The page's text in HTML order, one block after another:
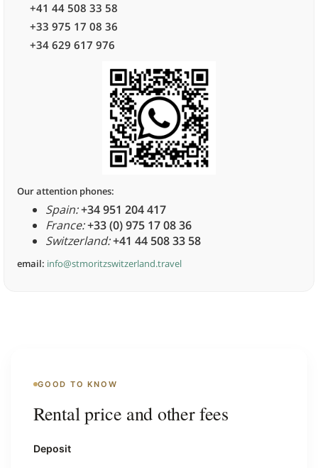
+41 44 508 33 58
+33 975 17 08 36
+34 629 617 976
Our attention phones:
Spain:+34 951 204 417
France:+33 (0) 975 17 08 36
Switzerland:+41 44 508 33 58
email: info@stmoritzswitzerland.travel
GOOD TO KNOW
Rental price and other fees
Deposit